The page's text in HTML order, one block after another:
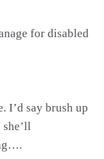
for disabled
I’d say brush up